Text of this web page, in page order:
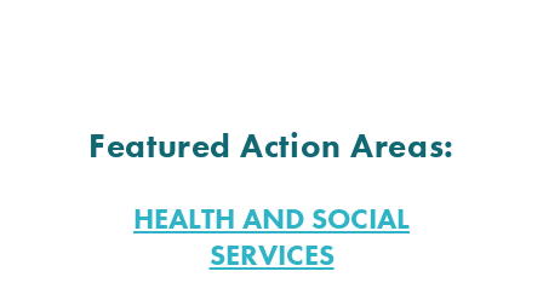
Featured Action Areas:
HEALTH AND SOCIAL
SERVICES